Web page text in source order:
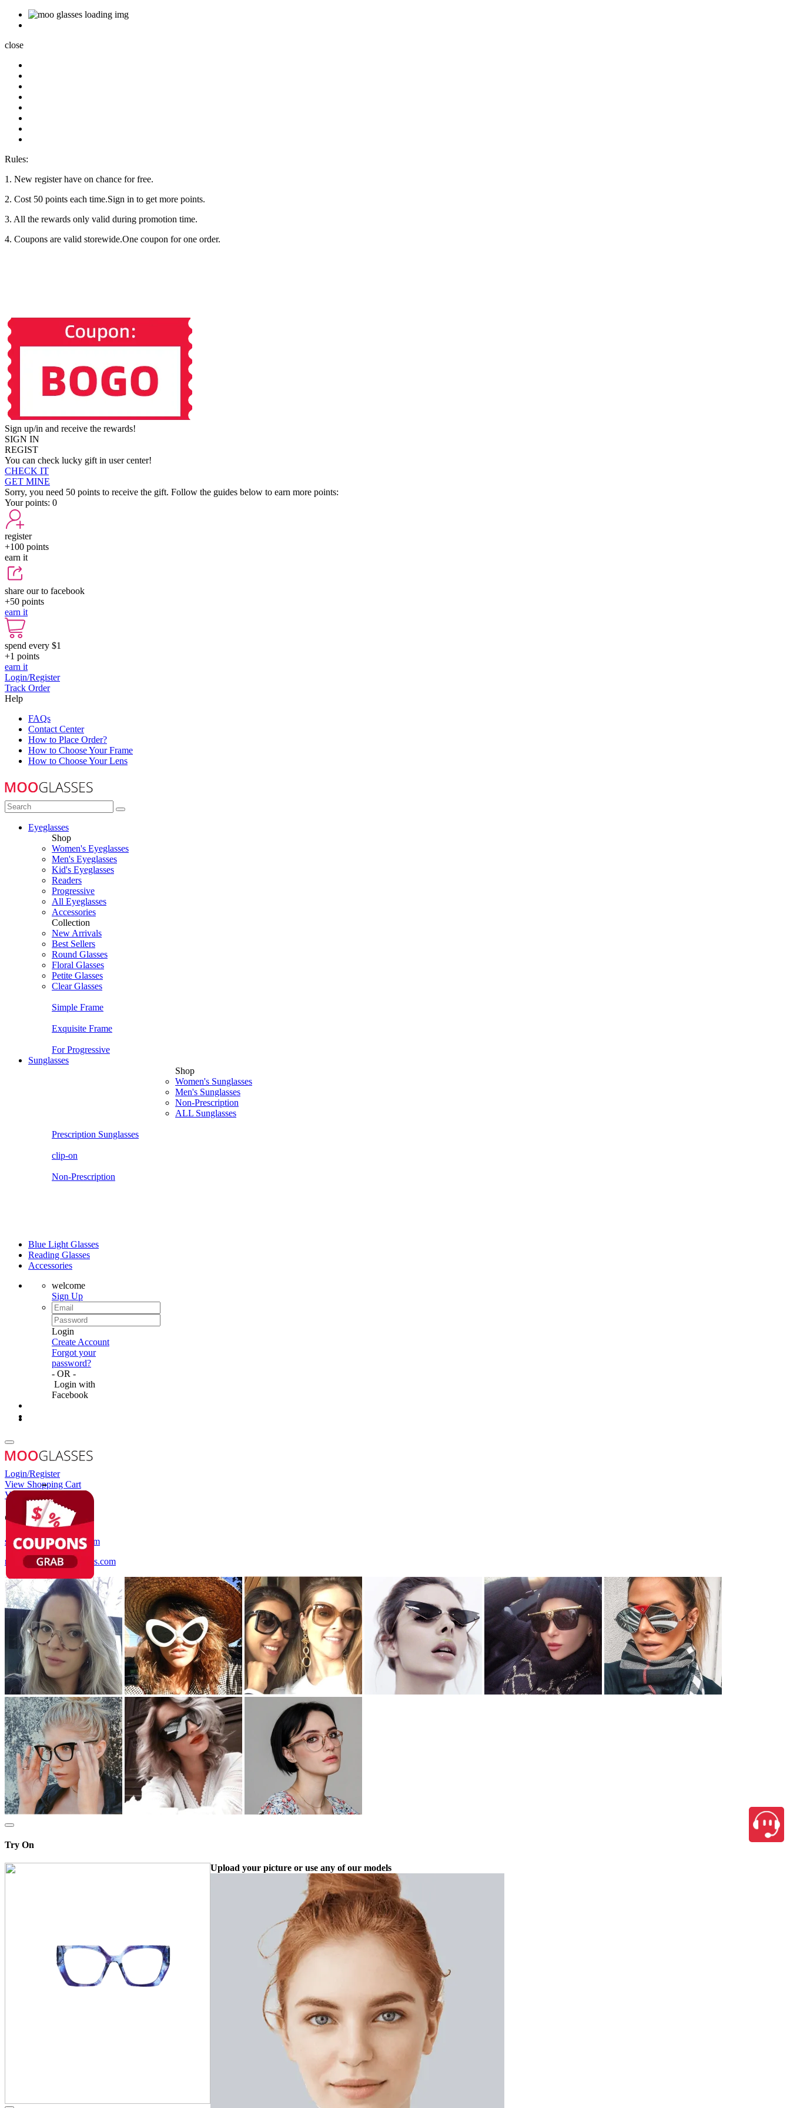
close
Rules:
1. New register have on chance for free.
2. Cost 50 points each time.Sign in to get more points.
3. All the rewards only valid during promotion time.
4. Coupons are valid storewide.One coupon for one order.
Sign up/in and receive the rewards!
SIGN IN
REGIST
You can check lucky gift in user center!
CHECK IT
GET MINE
Sorry, you need 50 points to receive the gift. Follow the guides below to earn more points:
Your points: 0
register
+100 points
earn it
share our to facebook
+50 points
earn it
spend every $1
+1 points
earn it
Login/Register
Track Order
Help
FAQs
Contact Center
How to Place Order?
How to Choose Your Frame
How to Choose Your Lens
Eyeglasses
Shop
Women's Eyeglasses
Men's Eyeglasses
Kid's Eyeglasses
Readers
Progressive
All Eyeglasses
Accessories
Collection
New Arrivals
Best Sellers
Round Glasses
Floral Glasses
Petite Glasses
Clear Glasses
Simple Frame
Exquisite Frame
For Progressive
Sunglasses
Shop
Women's Sunglasses
Men's Sunglasses
Non-Prescription
ALL Sunglasses
Prescription Sunglasses
clip-on
Non-Prescription
Blue Light Glasses
Reading Glasses
Accessories
welcome
Sign Up
Login
Create Account
Forgot your
password?
- OR -
Login with
Facebook
Login/Register
View Shopping Cart
View Wish List
Customer Service
service@mooglasses.com
notification@mooglasses.com
Try On
Upload your picture or use any of our models